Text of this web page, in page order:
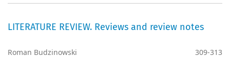
LITERATURE REVIEW. Reviews and review notes
Roman Budzinowski 309-313